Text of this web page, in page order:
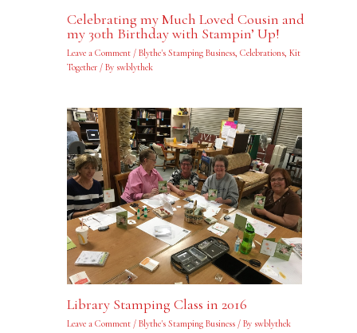
Celebrating my Much Loved Cousin and
my 30th Birthday with Stampin’ Up!
Leave a Comment / Blythe's Stamping Business, Celebrations, Kit
Together/ By swblythek
Library Stamping Class in 2016
Leave a Comment / Blythe's Stamping Business/ By swblythek